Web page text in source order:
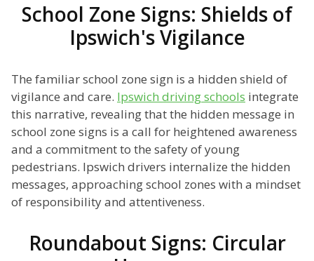
School Zone Signs: Shields of
Ipswich's Vigilance
The familiar school zone sign is a hidden shield of
vigilance and care. Ipswich driving schools integrate
this narrative, revealing that the hidden message in
school zone signs is a call for heightened awareness
and a commitment to the safety of young
pedestrians. Ipswich drivers internalize the hidden
messages, approaching school zones with a mindset
of responsibility and attentiveness.
Roundabout Signs: Circular